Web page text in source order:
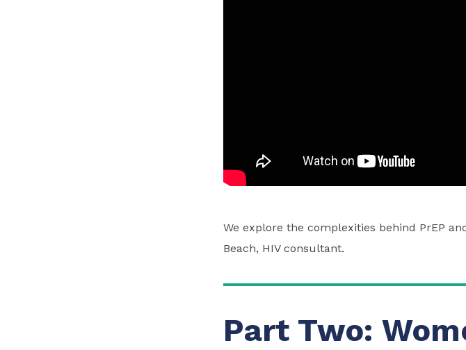
We explore the complexities behind PrEP
Beach, HIV consultant.
Part Two: